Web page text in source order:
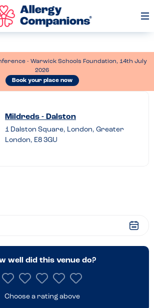
- Warwick Schools Foundation, 14th July
2026
Book your place now
Mildreds - Dalston
1 Dalston Square, London, Greater
London, E8 3GU
well did this venue do?
Choose a rating above